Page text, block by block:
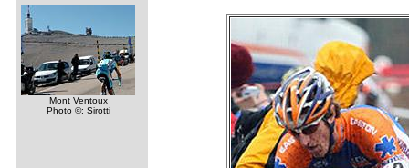
Mont Ventoux
Photo ©: Sirotti